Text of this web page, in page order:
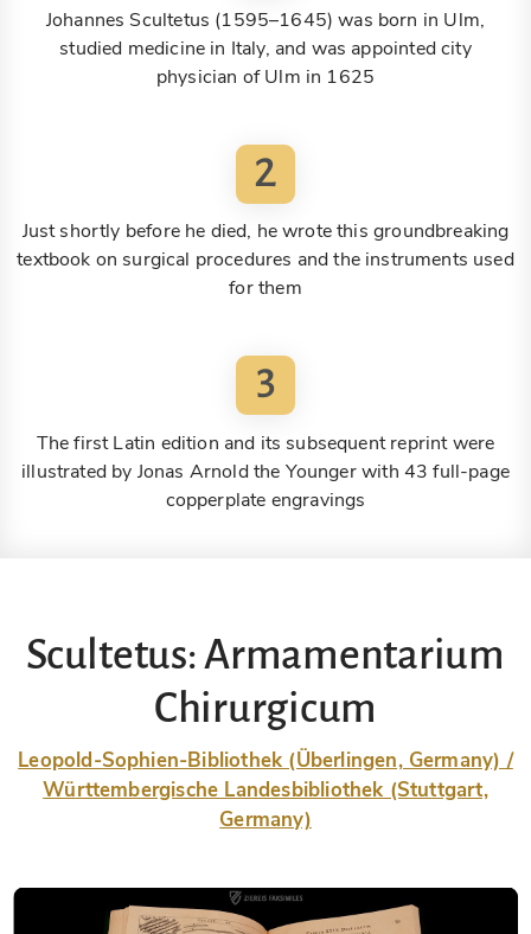
Johannes Scultetus (1595–1645) was born in Ulm,
studied medicine in Italy, and was appointed city
physician of Ulm in 1625
2
Just shortly before he died, he wrote this groundbreaking
textbook on surgical procedures and the instruments used
for them
3
The first Latin edition and its subsequent reprint were
illustrated by Jonas Arnold the Younger with 43 full-page
copperplate engravings
Scultetus: Armamentarium
Chirurgicum
Leopold-Sophien-Bibliothek (Überlingen, Germany) /
Württembergische Landesbibliothek (Stuttgart,
Germany)